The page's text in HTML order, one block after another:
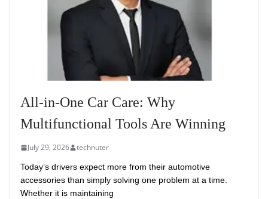
All-in-One Car Care: Why
Multifunctional Tools Are Winning
July 29, 2026 technuter
Today’s drivers expect more from their automotive
accessories than simply solving one problem at a time.
Whether it is maintaining